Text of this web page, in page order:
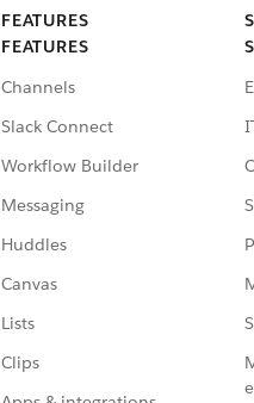
FEATURES
FEATURES
Channels
Slack Connect
Workflow Builder
Messaging
Huddles
Canvas
Lists
Clips